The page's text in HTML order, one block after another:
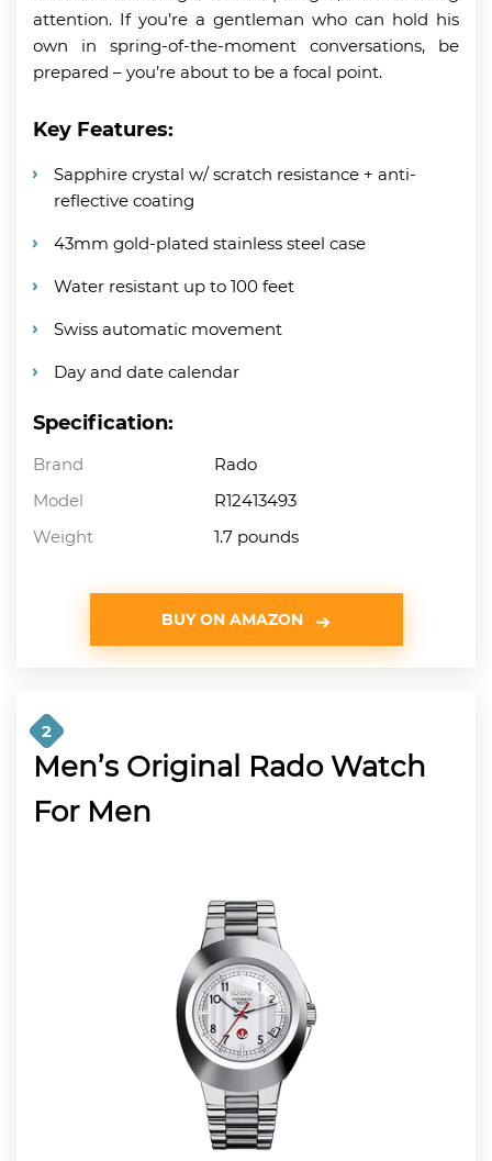
attention. If you’re a gentleman who can hold his
own in spring-of-the-moment conversations, be
prepared – you’re about to be a focal point.
Key Features:
Sapphire crystal w/ scratch resistance + anti-
reflective coating
43mm gold-plated stainless steel case
Water resistant up to 100 feet
Swiss automatic movement
Day and date calendar
Specification:
Brand
Rado
Model
R12413493
Weight
1.7 pounds
BUY ON AMAZON
2
Men’s Original Rado Watch
For Men